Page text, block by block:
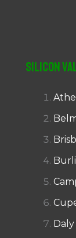
Silicon
Daly